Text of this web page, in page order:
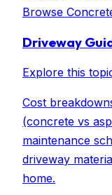
Browse
Driveway
Explore this
Cost
(concrete vs
maintenance
driveway
home.